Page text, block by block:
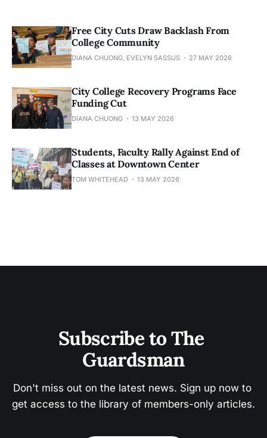
Free City Cuts Draw Backlash From
College Community
DIANA CHUONG, EVELYN SASSUS 27 MAY 2026
City College Recovery Programs Face
Funding Cut
DIANA CHUONG 13 MAY 2026
Students, Faculty Rally Against End of
Classes at Downtown Center
TOM WHITEHEAD 13 MAY 2026
Subscribe to The
Guardsman
Don't miss out on the latest news. Sign up now to
get access to the library of members-only articles.